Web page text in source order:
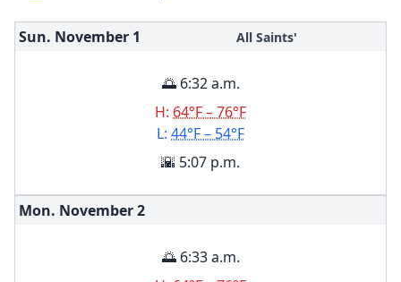
Sun. November 1 All Saints'
🌅 6:32 a.m.
H: 64°F – 76°F
L: 44°F – 54°F
🌇 5:07 p.m.
Mon. November2
🌅 6:33 a.m.